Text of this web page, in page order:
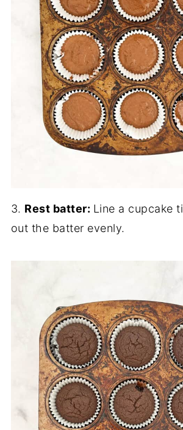
3. Rest batter: Line a cupcake
out the batter evenly.